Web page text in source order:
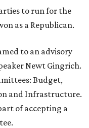
to run for the
as a Republican.
to an advisory
Newt Gingrich.
Budget,
and Infrastructure.
of accepting a